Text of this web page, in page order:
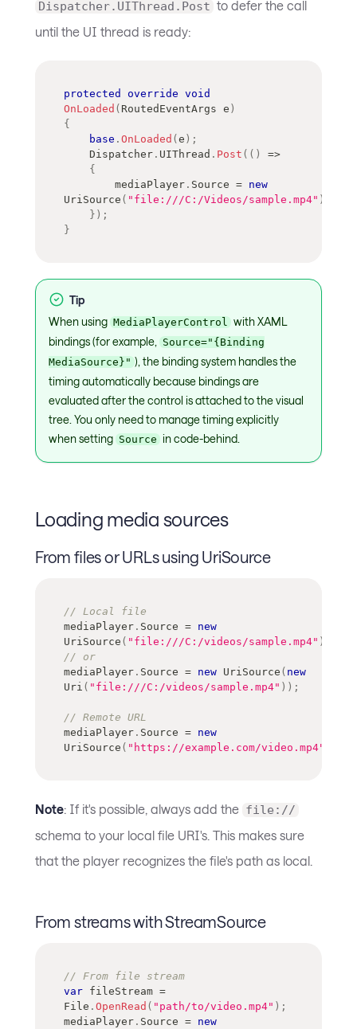
Dispatcher.UIThread.Post to defer the call
until the UI thread is ready:
protected override void
OnLoaded ( RoutedEventArgs e )
{
base . OnLoaded ( e ) ;
    Dispatcher
. UIThread . Post ( ( )
=>
{
        mediaPlayer
. Source = new
UriSource ( "file:///C:/Videos/sample.mp4" )
} ) ;
}
Tip
When using MediaPlayerControl with XAML
bindings (for example,
Source="{Binding
MediaSource}" ), the binding system handles the
timing automatically because bindings are
evaluated after the control is attached to the visual
tree. You only need to manage timing explicitly
when setting Source in code-behind.
Loading media sources
From files or URLs using UriSource
// Local file
mediaPlayer . Source = new
UriSource ( "file:///C:/videos/sample.mp4" )
// or
mediaPlayer . Source = new UriSource ( new
Uri ( "file:///C:/videos/sample.mp4" ) ) ;
// Remote URL
mediaPlayer . Source = new
UriSource ( "https://example.com/video.mp4"
Note: If it's possible, always add the file://
schema to your local file URI's. This makes sure
that the player recognizes the file's path as local.
From streams with StreamSource
// From file stream
var fileStream =
File . OpenRead ( "path/to/video.mp4" ) ;
mediaPlayer . Source = new